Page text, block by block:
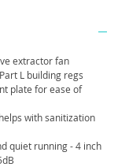
extractor fan
L building regs
plate for ease of
with sanitization
quiet running - 4 inch